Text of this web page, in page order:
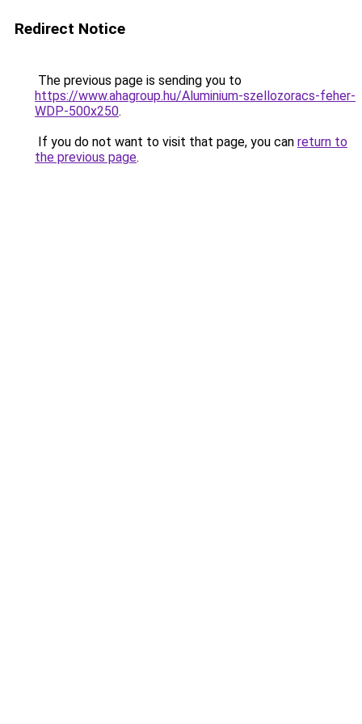
Redirect Notice
The previous page is sending you to
https://www.ahagroup.hu/Aluminium-szellozoracs-feher-
WDP-500x250.
If you do not want to visit that page, you can return to
the previous page.